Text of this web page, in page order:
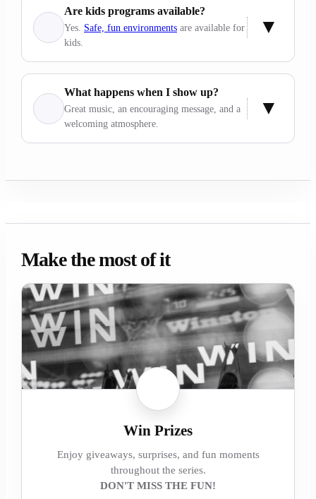
Are kids programs available?
Yes. Safe, fun environments are available for
kids.
What happens when I show up?
Great music, an encouraging message, and a
welcoming atmosphere.
Make the most of it
Win Prizes
Enjoy giveaways, surprises, and fun moments
throughout the series.
DON'T MISS THE FUN!